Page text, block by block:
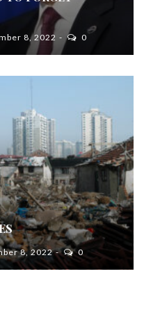
8, 2022 0
8, 2022 0